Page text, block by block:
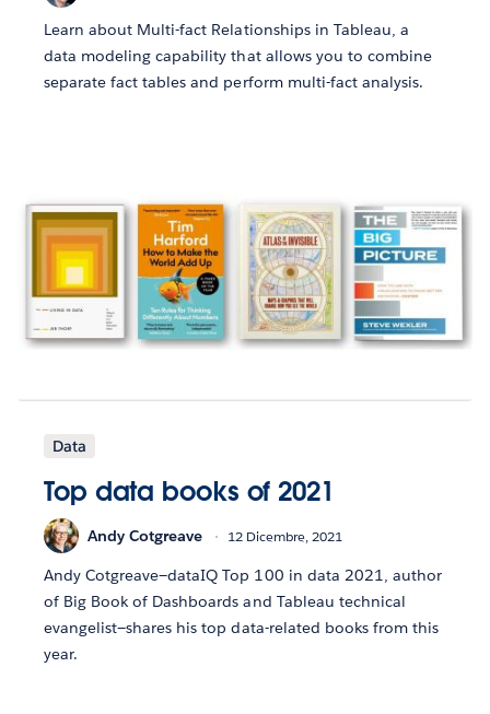
Learn about Multi-fact Relationships in Tableau, a
data modeling capability that allows you to combine
separate fact tables and perform multi-fact analysis.
Data
Top data books of 2021
Andy Cotgreave 12 Dicembre, 2021
Andy Cotgreave—dataIQ Top 100 in data 2021, author
of Big Book of Dashboards and Tableau technical
evangelist—shares his top data-related books from this
year.